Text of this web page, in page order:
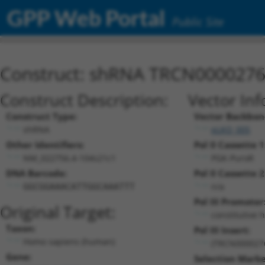
GPP Web Portal Public Site
Construct: shRNA
Construct Description:
Construct Type:
Other Identifiers:
DNA Barcode:
Original Target:
Taxon:
Gene:
Vector
Vector
Pol II Cassette
Pol II Cassette
Pol III
constitutive
Pol III Insert:
Selection